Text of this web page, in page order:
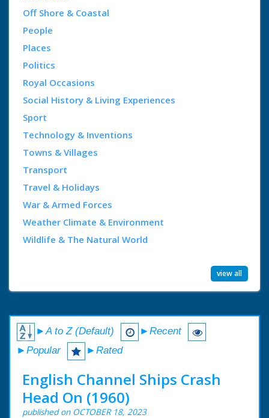
Off Shore & Coastal
People
Places
Politics
Royal Occasions
Social History & Living Experiences
Sport
Technology & Inventions
Towns & Villages
Transport
Travel & Holidays
War & Armed Forces
Weather Climate & Environment
Wildlife & The Natural World
view all
►A to Z (Default)
►Recent
►Popular
►Rated
English Channel Ships Crash
Head On (1960)
published on OCTOBER 18, 2023